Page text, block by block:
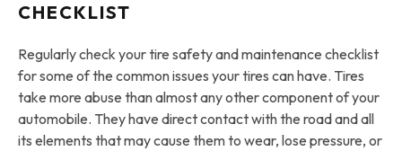
CHECKLIST
Regularly check your tire safety and maintenance checklist
for some of the common issues your tires can have. Tires
take more abuse than almost any other component of your
automobile. They have direct contact with the road and all
its elements that may cause them to wear, lose pressure, or